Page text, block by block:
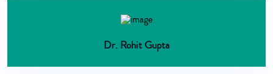
Dr. Rohit Gupta